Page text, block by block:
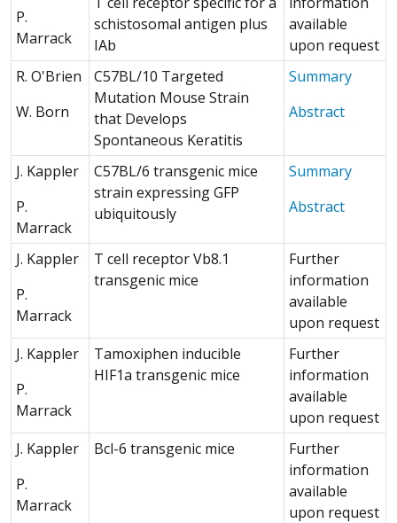
P.
Marrack
schistosomal antigen plus
IAb
available
upon request
R. O'Brien
W. Born
C57BL/10 Targeted
Mutation Mouse Strain
that Develops
Spontaneous Keratitis
Summary
Abstract
J. Kappler
P.
Marrack
C57BL/6 transgenic mice
strain expressing GFP
ubiquitously
Summary
Abstract
J. Kappler
P.
Marrack
T cell receptor Vb8.1
transgenic mice
Further
information
available
upon request
J. Kappler
P.
Marrack
Tamoxiphen inducible
HIF1a transgenic mice
Further
information
available
upon request
J. Kappler
P.
Marrack
Bcl-6 transgenic mice
Further
information
available
upon request